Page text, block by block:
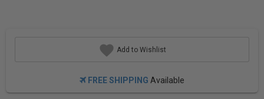
Add to Wishlist
FREE SHIPPING Available